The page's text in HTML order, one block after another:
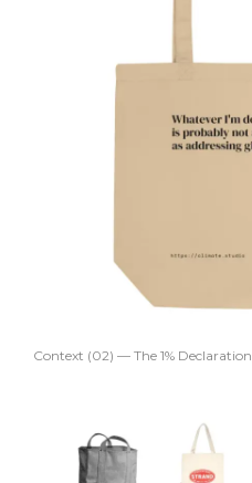
Context (02) — The 1% Declaration